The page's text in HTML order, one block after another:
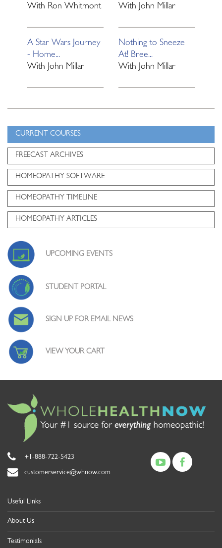
With Ron Whitmont
With John Millar
A Star Wars Journey
- Home...
With John Millar
Nothing to Sneeze
At! Bree...
With John Millar
CURRENT COURSES
FREECAST ARCHIVES
HOMEOPATHY SOFTWARE
HOMEOPATHY TIMELINE
HOMEOPATHY ARTICLES
UPCOMING EVENTS
STUDENT PORTAL
SIGN UP FOR EMAIL NEWS
VIEW YOUR CART
+1-888-722-5423
customerservice@whnow.com
Useful Links
About Us
Testimonials